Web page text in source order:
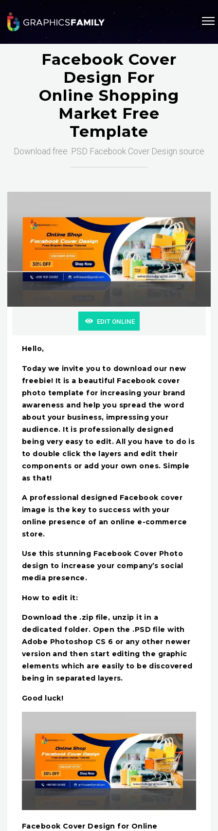
Facebook Cover
Design For
Online Shopping
Market Free
Template
Download free .PSD Facebook Cover Design source
EDIT ONLINE
Hello,
Today we invite you to download our new
freebie! It is a beautiful Facebook cover
photo template for increasing your brand
awareness and help you spread the word
about your business, impressing your
audience. It is professionally designed
being very easy to edit. All you have to do is
to double click the layers and edit their
components or add your own ones. Simple
as that!
A professional designed Facebook cover
image is the key to success with your
online presence of an online e-commerce
store.
Use this stunning Facebook Cover Photo
design to increase your company’s social
media presence.
How to edit it:
Download the .zip file, unzip it in a
dedicated folder. Open the .PSD file with
Adobe Photoshop CS 6 or any other newer
version and then start editing the graphic
elements which are easily to be discovered
being in separated layers.
Good luck!
Facebook Cover Design for Online